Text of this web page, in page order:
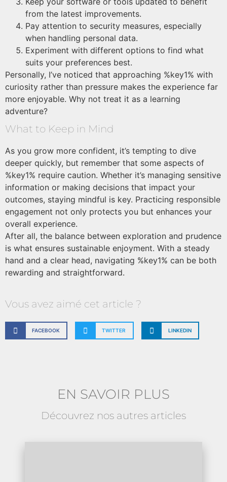
from the latest improvements.
Pay attention to security measures, especially
when handling personal data.
Experiment with different options to find what
suits your preferences best.
Personally, I’ve noticed that approaching %key1% with
curiosity rather than pressure makes the experience far
more enjoyable. Why not treat it as a learning
adventure?
What to Keep in Mind
As you grow more confident, it’s tempting to dive
deeper quickly, but remember that some aspects of
%key1% require caution. Whether it’s managing sensitive
information or making decisions that impact your
outcomes, staying mindful is key. Practicing responsible
engagement not only protects you but enhances your
overall experience.
After all, the balance between exploration and prudence
is what ensures sustainable enjoyment. With a steady
hand and a clear head, navigating %key1% can be both
rewarding and straightforward.
Vous avez aimé cet article ?
FACEBOOK TWITTER LINKEDIN
EN SAVOIR PLUS
Découvrez nos autres articles